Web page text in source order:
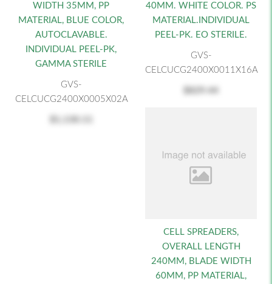
WIDTH 35MM, PP
MATERIAL, BLUE COLOR,
AUTOCLAVABLE.
INDIVIDUAL PEEL-PK,
GAMMA STERILE
GVS-
CELCUCG2400X0005X02A
40MM. WHITE COLOR. PS
MATERIAL.INDIVIDUAL
PEEL-PK. EO STERILE.
GVS-
CELCUCG2400X0011X16A
CELL SPREADERS,
OVERALL LENGTH
240MM, BLADE WIDTH
60MM, PP MATERIAL,